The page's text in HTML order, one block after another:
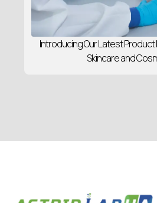
Introducing Our Latest Product
Skincare and